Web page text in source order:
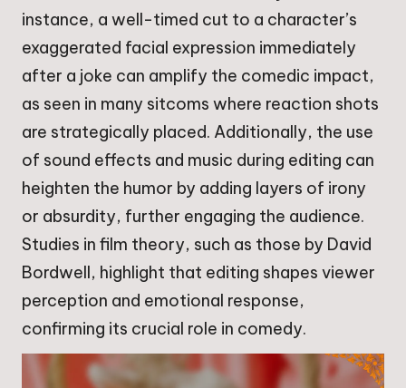
instance, a well-timed cut to a character’s
exaggerated facial expression immediately
after a joke can amplify the comedic impact,
as seen in many sitcoms where reaction shots
are strategically placed. Additionally, the use
of sound effects and music during editing can
heighten the humor by adding layers of irony
or absurdity, further engaging the audience.
Studies in film theory, such as those by David
Bordwell, highlight that editing shapes viewer
perception and emotional response,
confirming its crucial role in comedy.